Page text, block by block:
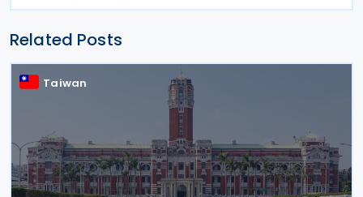
Related Posts
Taiwan